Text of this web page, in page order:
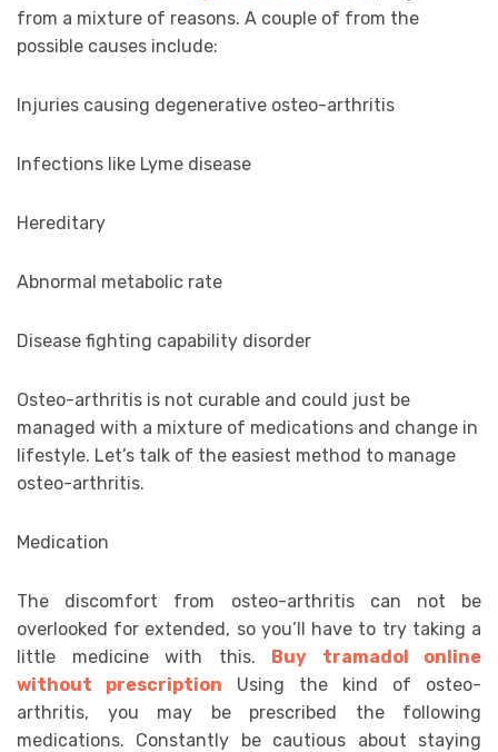
from a mixture of reasons. A couple of from the
possible causes include:
Injuries causing degenerative osteo-arthritis
Infections like Lyme disease
Hereditary
Abnormal metabolic rate
Disease fighting capability disorder
Osteo-arthritis is not curable and could just be
managed with a mixture of medications and change in
lifestyle. Let’s talk of the easiest method to manage
osteo-arthritis.
Medication
The discomfort from osteo-arthritis can not be
overlooked for extended, so you’ll have to try taking a
little medicine with this. Buy tramadol online
without prescription
Using the kind of osteo-
arthritis, you may be prescribed the following
medications. Constantly be cautious about staying